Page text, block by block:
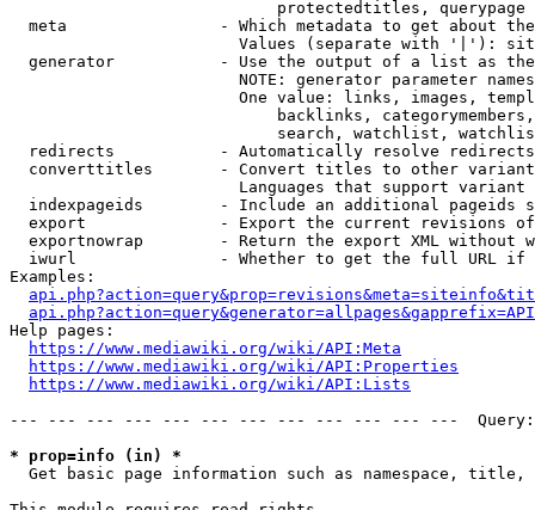
                            protectedtitles, querypage
meta                - Which metadata to get about
Values (separate with '|'):
generator           - Use the output of a list as
NOTE: generator parameter
One value: links, images,
backlinks,
search, watchlist,
  redirects           - Automatically resolve redirects
converttitles       - Convert titles to other
Languages that support
indexpageids        - Include an additional pageids
export              - Export the current revisions
exportnowrap        - Return the export XML without
iwurl               - Whether to get the full URL
Examples:
Help pages:
https://www.mediawiki.org/wiki/API:Meta
https://www.mediawiki.org/wiki/API:Properties
https://www.mediawiki.org/wiki/API:Lists
--- --- --- --- --- --- --- --- --- --- --- ---
* prop=info (in) *
Get basic page information such as namespace, title,